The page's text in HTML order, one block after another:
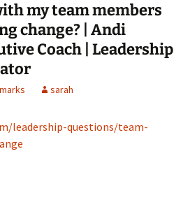
my team members
change? | Andi
Coach | Leadership
sarah
leadership-questions/team-